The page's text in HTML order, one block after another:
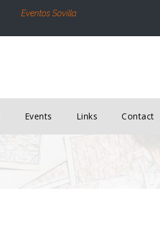
Eventos Sovilla
Events Links Contact